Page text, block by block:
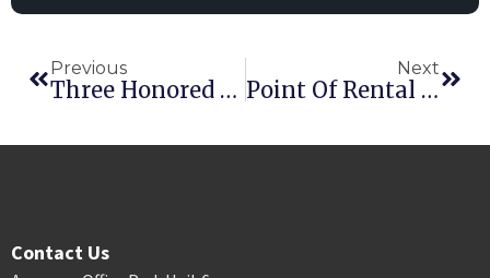
Previous
Three Honored At Point Of Rental’s International Innovation Awards
Next
Point Of Rental Elite Earns 2016 RER Innovative Product Award
Contact Us